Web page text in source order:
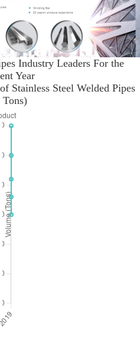
Industry Leaders For the
Year
Stainless Steel Welded Pipes